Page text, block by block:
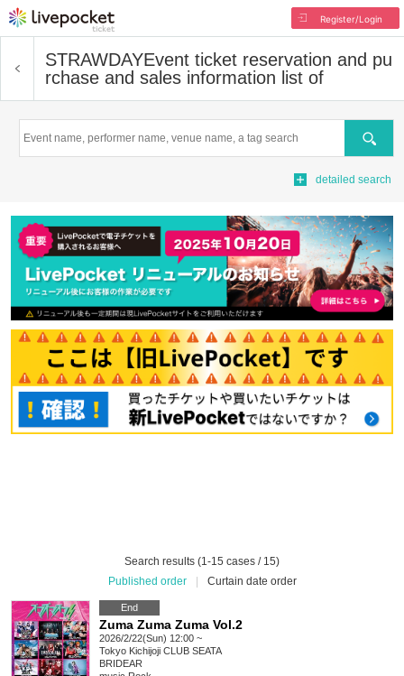
Register/Login
STRAWDAYEvent ticket reservation and pu
rchase and sales information list of
Search
detailed search
Search results (1-15 cases / 15)
Published order
Curtain date order
End
Zuma Zuma Zuma Vol.2
2026/2/22(Sun) 12:00 ~
Tokyo Kichijoji CLUB SEATA
BRIDEAR